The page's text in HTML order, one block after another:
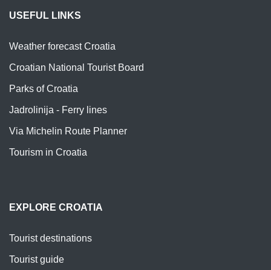
USEFUL LINKS
Weather forecast Croatia
Croatian National Tourist Board
Parks of Croatia
Jadrolinija - Ferry lines
Via Michelin Route Planner
Tourism in Croatia
EXPLORE CROATIA
Tourist destinations
Tourist guide